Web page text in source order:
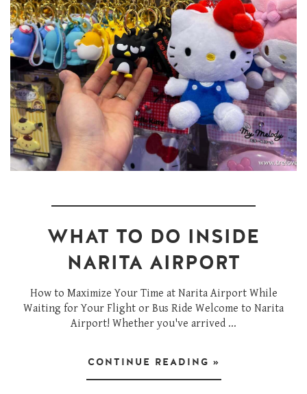
WHAT TO DO INSIDE
NARITA AIRPORT
How to Maximize Your Time at Narita Airport While
Waiting for Your Flight or Bus Ride Welcome to Narita
Airport! Whether you've arrived ...
CONTINUE READING »